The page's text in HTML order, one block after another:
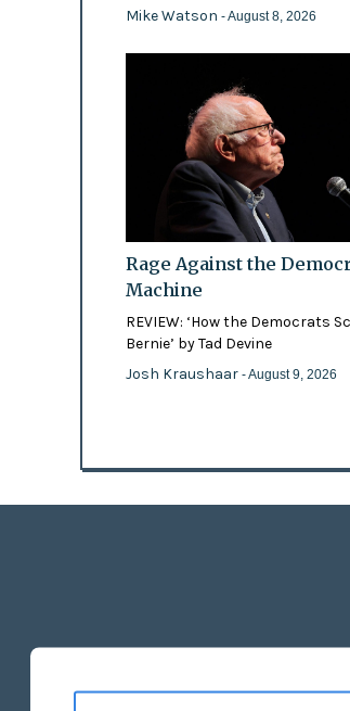
Mike Watson - August 8, 2026
Rage Against the
Machine
REVIEW: ‘How the Democrats
Bernie’ by Tad Devine
Josh Kraushaar - August 9, 2026